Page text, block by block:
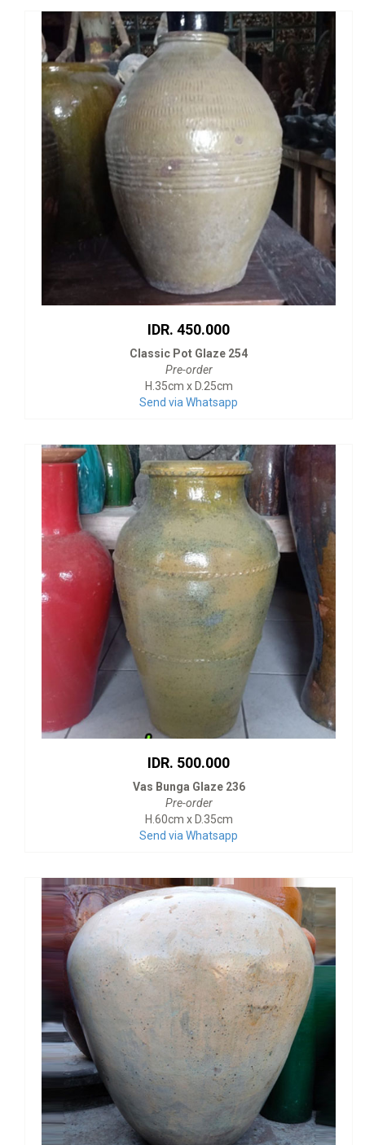
IDR. 450.000
Classic Pot Glaze 254
Pre-order
H.35cm x D.25cm
Send via Whatsapp
IDR. 500.000
Vas Bunga Glaze 236
Pre-order
H.60cm x D.35cm
Send via Whatsapp